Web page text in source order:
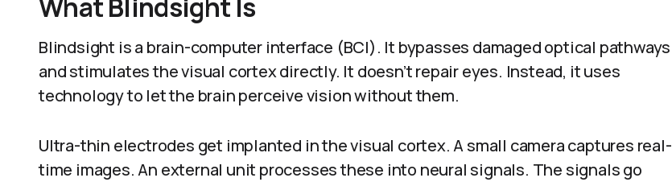
What Blindsight Is
Blindsight is a brain-computer interface (BCI). It bypasses damaged optical pathways
and stimulates the visual cortex directly. It doesn’t repair eyes. Instead, it uses
technology to let the brain perceive vision without them.
Ultra-thin electrodes get implanted in the visual cortex. A small camera captures real-
time images. An external unit processes these into neural signals. The signals go